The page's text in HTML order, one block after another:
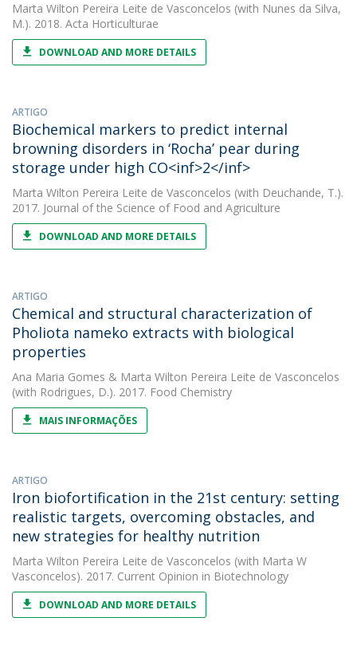
Marta Wilton Pereira Leite de Vasconcelos (with Nunes da Silva,
M.). 2018. Acta Horticulturae
DOWNLOAD AND MORE DETAILS
ARTIGO
Biochemical markers to predict internal
browning disorders in ‘Rocha’ pear during
storage under high CO<inf>2</inf>
Marta Wilton Pereira Leite de Vasconcelos (with Deuchande, T.).
2017. Journal of the Science of Food and Agriculture
DOWNLOAD AND MORE DETAILS
ARTIGO
Chemical and structural characterization of
Pholiota nameko extracts with biological
properties
Ana Maria Gomes & Marta Wilton Pereira Leite de Vasconcelos
(with Rodrigues, D.). 2017. Food Chemistry
MAIS INFORMAÇÕES
ARTIGO
Iron biofortification in the 21st century: setting
realistic targets, overcoming obstacles, and
new strategies for healthy nutrition
Marta Wilton Pereira Leite de Vasconcelos (with Marta W
Vasconcelos). 2017. Current Opinion in Biotechnology
DOWNLOAD AND MORE DETAILS